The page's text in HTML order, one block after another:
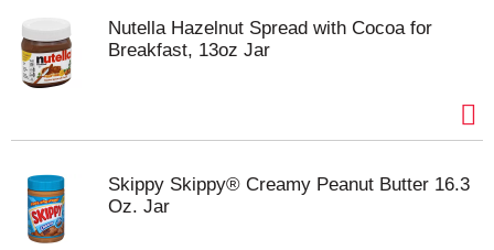
Nutella Hazelnut Spread with Cocoa for
Breakfast, 13oz Jar
Skippy Skippy® Creamy Peanut Butter 16.3
Oz. Jar